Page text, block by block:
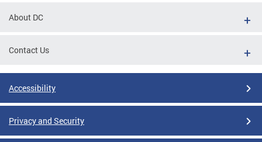
About DC
Contact Us
Accessibility
Privacy and Security